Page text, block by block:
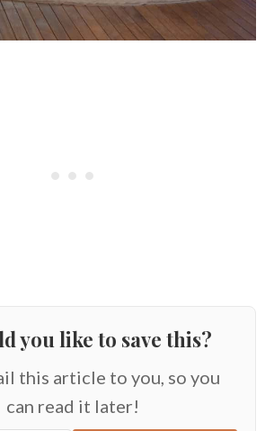
you like to save this?
this article to you, so you
can read it later!